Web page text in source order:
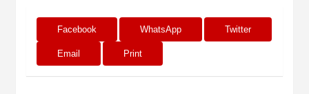
Facebook WhatsApp Twitter
Email Print